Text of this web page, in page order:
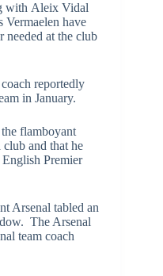
with Aleix Vidal
Vermaelen have
needed at the club
reportedly
in January.
the flamboyant
and that he
Premier
Arsenal tabled an
The Arsenal
team coach